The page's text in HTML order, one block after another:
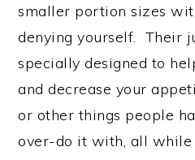
smaller portion sizes
denying yourself. Their
specially designed to
and decrease your
or other things people
over-do it with, all while